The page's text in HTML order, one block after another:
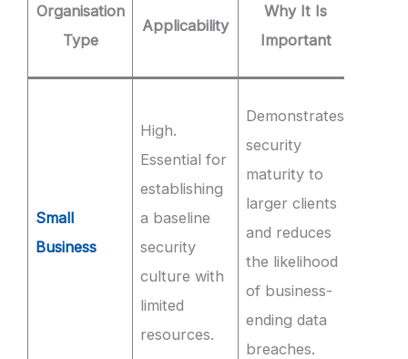
Organisation
Type
Applicability
Why It Is
Important
Small
Business
High.
Essential for
establishing
a baseline
security
culture with
limited
resources.
Demonstrates
security
maturity to
larger clients
and reduces
the likelihood
of business-
ending data
breaches.